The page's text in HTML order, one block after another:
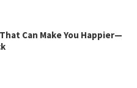
Can Make You Happier—